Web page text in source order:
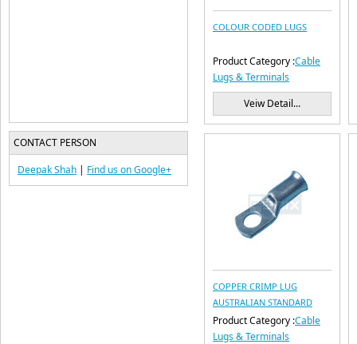
CONTACT PERSON
Deepak Shah | Find us onGoogle+
COLOUR CODED LUGS
Product Category :Cable
Lugs & Terminals
Veiw Detail...
COPPER CRIMP LUG
AUSTRALIAN STANDARD
Product Category :Cable
Lugs & Terminals